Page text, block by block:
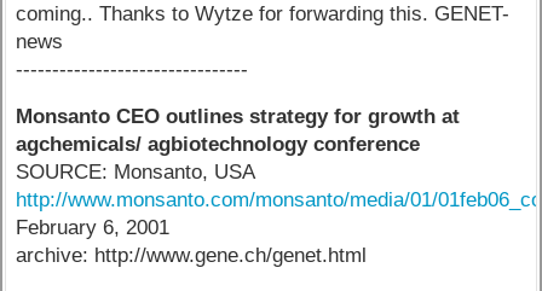
coming.. Thanks to Wytze for forwarding this. GENET-
news
--------------------------------
Monsanto CEO outlines strategy for growth at
agchemicals/ agbiotechnology conference
SOURCE: Monsanto, USA
http://www.monsanto.com/monsanto/media/01/
February 6, 2001
archive: http://www.gene.ch/genet.html